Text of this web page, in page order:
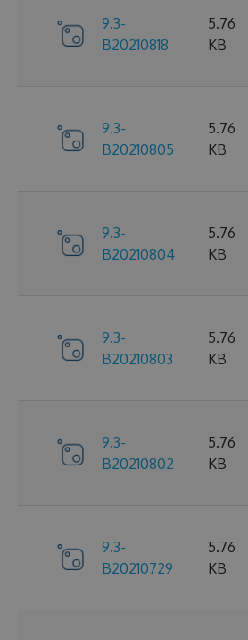
9.3-
B20210818
5.76
KB
9.3-
B20210805
5.76
KB
9.3-
B20210804
5.76
KB
9.3-
B20210803
5.76
KB
9.3-
B20210802
5.76
KB
9.3-
B20210729
5.76
KB